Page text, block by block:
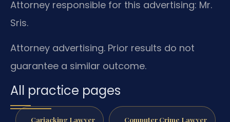
Attorney responsible for this advertising: Mr.
Sris.
Attorney advertising. Prior results do not
guarantee a similar outcome.
All practice pages
Carjacking Lawyer Computer Crime Lawyer